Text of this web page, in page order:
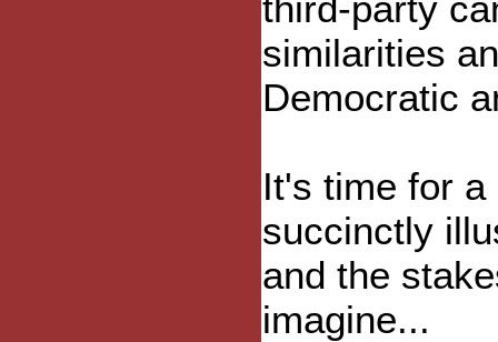
similarities
Democratic
It's time for
succinctly
and the
imagine...